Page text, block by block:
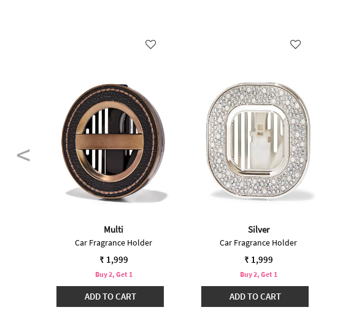
Multi
Car Fragrance Holder
₹ 1,999
Buy 2, Get 1
ADD TO CART
Silver
Car Fragrance Holder
₹ 1,999
Buy 2, Get 1
ADD TO CART